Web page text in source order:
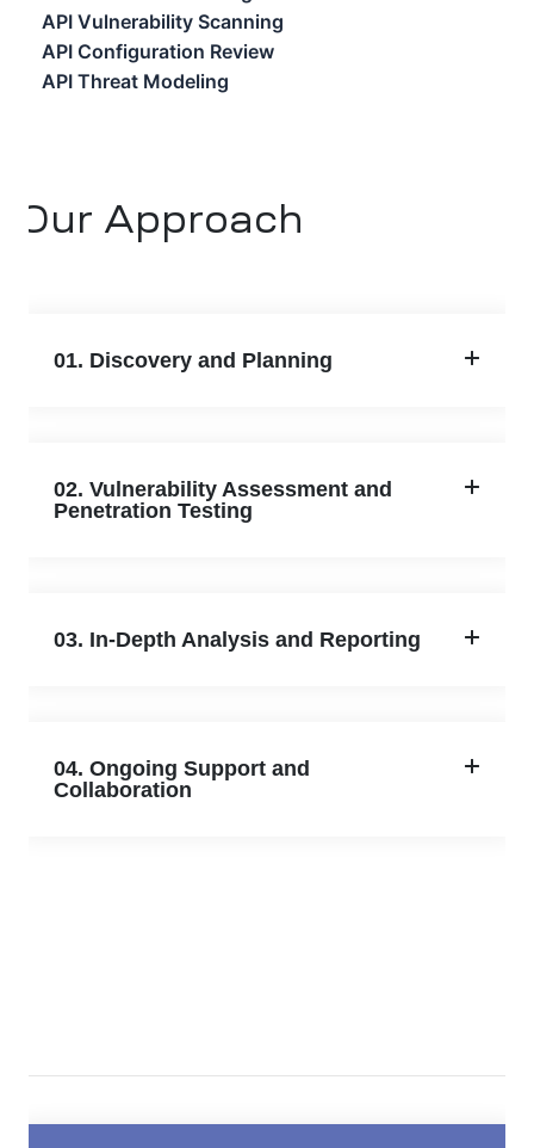
API Vulnerability Scanning
API Configuration Review
API Threat Modeling
Our Approach
01. Discovery and Planning
02. Vulnerability Assessment and
Penetration Testing
03. In-Depth Analysis and Reporting
04. Ongoing Support and
Collaboration